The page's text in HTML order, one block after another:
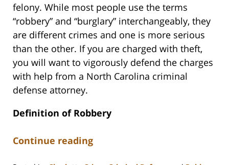
felony. While most people use the terms
“robbery” and “burglary” interchangeably, they
are different crimes and one is more serious
than the other. If you are charged with theft,
you will want to vigorously defend the charges
with help from a North Carolina criminal
defense attorney.
Definition of Robbery
Continue reading